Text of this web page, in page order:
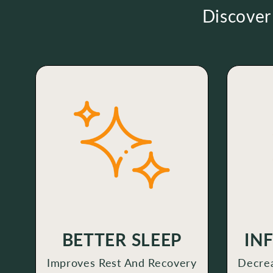
BETTER SLEEP
Improves Rest And Recovery